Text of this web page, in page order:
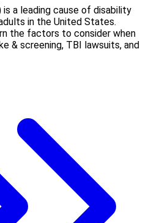
is a leading cause of disability
in the United States.
the factors to consider when
& screening, TBI lawsuits, and